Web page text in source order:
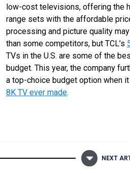
low-cost televisions, offering the
range sets with the affordable
processing and picture quality
than some competitors, but TCL’s
TVs in the U.S. are some of the
budget. This year, the company
a top-choice budget option when
8K TV ever made.
NEXT